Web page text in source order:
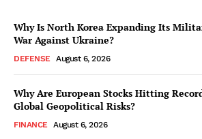
Why Is North Korea Expanding Its
War Against Ukraine?
DEFENSE August 6, 2026
Why Are European Stocks Hitting
Global Geopolitical Risks?
FINANCE August 6, 2026